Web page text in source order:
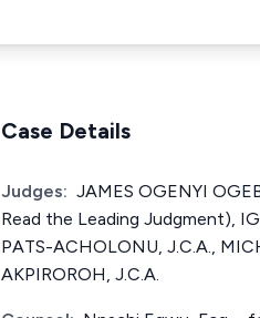
Case Details
Judges: JAMES OGENYI
Read the Leading Judgment),
PATS-ACHOLONU, J.C.A.,
AKPIROROH, J.C.A.